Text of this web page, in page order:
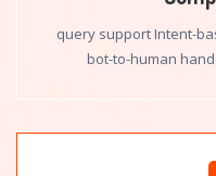
24”7 query support
bot-to-human